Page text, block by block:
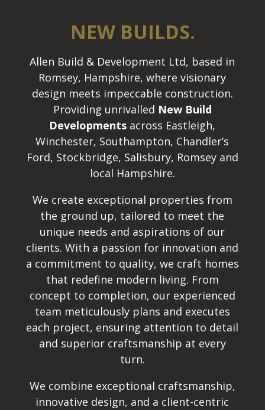
NEW BUILDS.
Allen Build & Development Ltd, based in
Romsey, Hampshire, where visionary
design meets impeccable construction.
Providing unrivalled New Build
Developments across Eastleigh,
Winchester, Southampton, Chandler’s
Ford, Stockbridge, Salisbury, Romsey and
local Hampshire.
We create exceptional properties from
the ground up, tailored to meet the
unique needs and aspirations of our
clients. With a passion for innovation and
a commitment to quality, we craft homes
that redefine modern living. From
concept to completion, our experienced
team meticulously plans and executes
each project, ensuring attention to detail
and superior craftsmanship at every
turn.
We combine exceptional craftsmanship,
innovative design, and a client-centric